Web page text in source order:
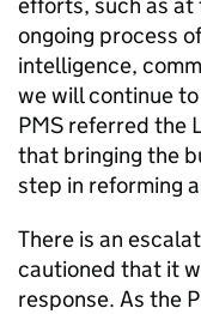
ongoing process
intelligence,
we will continue
PMS referred the
that bringing the
step in reforming
There is an
cautioned that it
response. As the